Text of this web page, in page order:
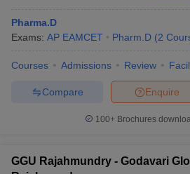
Pharma.D
Exams: AP EAMCET Pharm.D (2
Courses Admissions Review
Enquire
Compare
100+ Brochures
GGU Rajahmundry - Godavari